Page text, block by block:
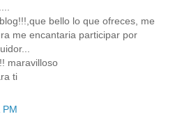
bello lo que ofreces, me
me encantaria participar por
maravilloso
ti
PM